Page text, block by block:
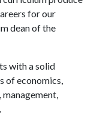
for our
dean of the
with a solid
of economics,